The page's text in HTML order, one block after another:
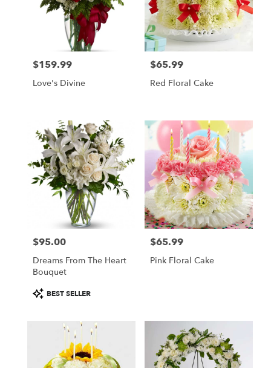
Price:
$159.99
Love's Divine
Price:
$65.99
Red Floral Cake
Price:
$95.00
Dreams From The Heart
Bouquet
Product
Tags:
BEST SELLER
Price:
$65.99
Pink Floral Cake